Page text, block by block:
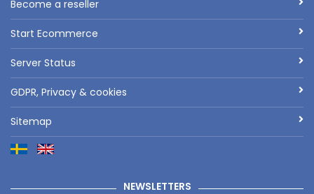
Become a reseller
Start Ecommerce
Server Status
GDPR, Privacy & cookies
Sitemap
NEWSLETTERS